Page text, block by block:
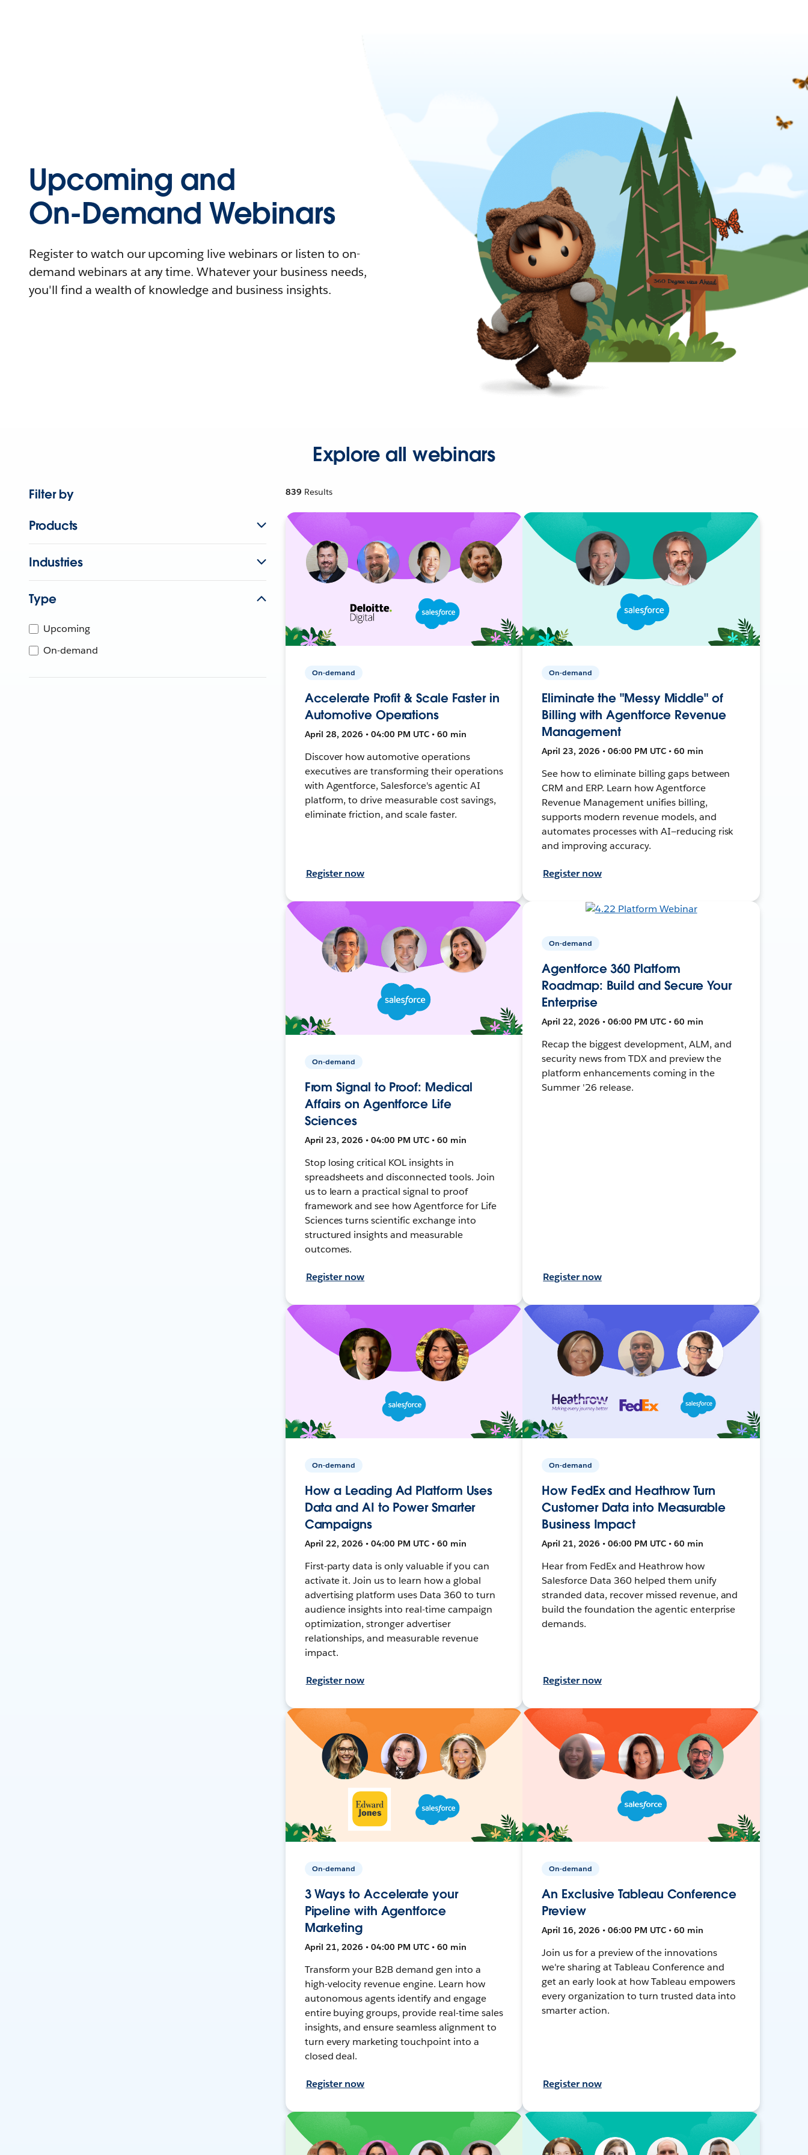
Upcoming and
On-Demand Webinars
Register to watch our upcoming live webinars or listen to on-
demand webinars at any time. Whatever your business needs,
you'll find a wealth of knowledge and business insights.
Explore all webinars
Filter by
Products
Industries
Type
Upcoming
On-demand
839 Results
On-demand
Accelerate Profit & Scale Faster in
Automotive Operations
April 28, 2026 • 04:00 PM UTC • 60 min
Discover how automotive operations
executives are transforming their operations
with Agentforce, Salesforce's agentic AI
platform, to drive measurable cost savings,
eliminate friction, and scale faster.
Register now
On-demand
Eliminate the "Messy Middle" of
Billing with Agentforce Revenue
Management
April 23, 2026 • 06:00 PM UTC • 60 min
See how to eliminate billing gaps between
CRM and ERP. Learn how Agentforce
Revenue Management unifies billing,
supports modern revenue models, and
automates processes with AI—reducing risk
and improving accuracy.
Register now
On-demand
From Signal to Proof: Medical
Affairs on Agentforce Life
Sciences
April 23, 2026 • 04:00 PM UTC • 60 min
Stop losing critical KOL insights in
spreadsheets and disconnected tools. Join
us to learn a practical signal to proof
framework and see how Agentforce for Life
Sciences turns scientific exchange into
structured insights and measurable
outcomes.
Register now
On-demand
Agentforce 360 Platform
Roadmap: Build and Secure Your
Enterprise
April 22, 2026 • 06:00 PM UTC • 60 min
Recap the biggest development, ALM, and
security news from TDX and preview the
platform enhancements coming in the
Summer '26 release.
Register now
On-demand
How a Leading Ad Platform Uses
Data and AI to Power Smarter
Campaigns
April 22, 2026 • 04:00 PM UTC • 60 min
First-party data is only valuable if you can
activate it. Join us to learn how a global
advertising platform uses Data 360 to turn
audience insights into real-time campaign
optimization, stronger advertiser
relationships, and measurable revenue
impact.
Register now
On-demand
How FedEx and Heathrow Turn
Customer Data into Measurable
Business Impact
April 21, 2026 • 06:00 PM UTC • 60 min
Hear from FedEx and Heathrow how
Salesforce Data 360 helped them unify
stranded data, recover missed revenue, and
build the foundation the agentic enterprise
demands.
Register now
On-demand
3 Ways to Accelerate your
Pipeline with Agentforce
Marketing
April 21, 2026 • 04:00 PM UTC • 60 min
Transform your B2B demand gen into a
high-velocity revenue engine. Learn how
autonomous agents identify and engage
entire buying groups, provide real-time sales
insights, and ensure seamless alignment to
turn every marketing touchpoint into a
closed deal.
Register now
On-demand
An Exclusive Tableau Conference
Preview
April 16, 2026 • 06:00 PM UTC • 60 min
Join us for a preview of the innovations
we're sharing at Tableau Conference and
get an early look at how Tableau empowers
every organization to turn trusted data into
smarter action.
Register now